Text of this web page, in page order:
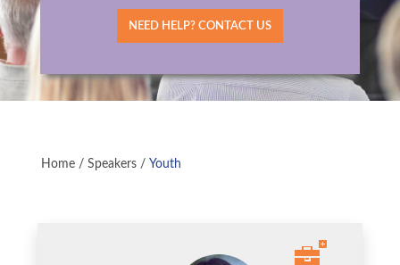
NEED HELP? CONTACT US
Home / Speakers / Youth